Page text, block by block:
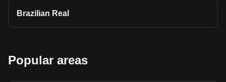
Brazilian Real
Popular areas